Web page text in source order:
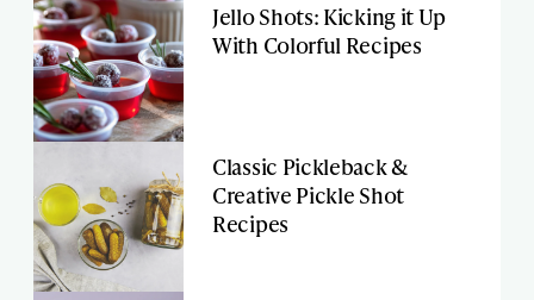
Jello Shots: Kicking it Up
With Colorful Recipes
Classic Pickleback &
Creative Pickle Shot
Recipes